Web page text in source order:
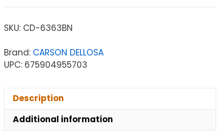
SKU: CD-6363BN
Brand: CARSON DELLOSA
UPC: 675904955703
Description
Additional information